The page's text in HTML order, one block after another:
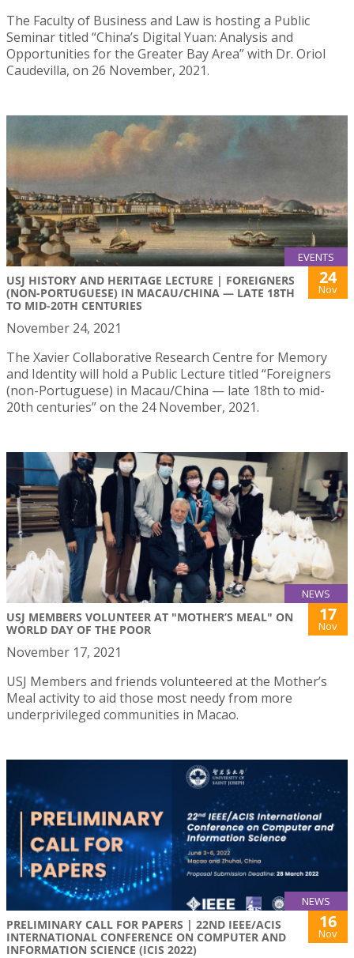
The Faculty of Business and Law is hosting a Public
Seminar titled “China’s Digital Yuan: Analysis and
Opportunities for the Greater Bay Area” with Dr. Oriol
Caudevilla, on 26 November, 2021.
EVENTS
USJ HISTORY AND HERITAGE LECTURE | FOREIGNERS
(NON-PORTUGUESE) IN MACAU/CHINA — LATE 18TH
TO MID-20TH CENTURIES
24
Nov
November 24, 2021
The Xavier Collaborative Research Centre for Memory
and Identity will hold a Public Lecture titled “Foreigners
(non-Portuguese) in Macau/China — late 18th to mid-
20th centuries” on the 24 November, 2021.
NEWS
USJ MEMBERS VOLUNTEER AT "MOTHER’S MEAL" ON
WORLD DAY OF THE POOR
17
Nov
November 17, 2021
USJ Members and friends volunteered at the Mother’s
Meal activity to aid those most needy from more
underprivileged communities in Macao.
NEWS
PRELIMINARY CALL FOR PAPERS | 22ND IEEE/ACIS
INTERNATIONAL CONFERENCE ON COMPUTER AND
INFORMATION SCIENCE (ICIS 2022)
16
Nov